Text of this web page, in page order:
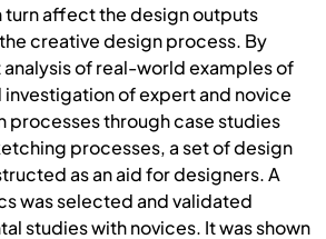
turn affect the design outputs
creative design process. By
of real-world examples of
of expert and novice
processes through case studies
processes, a set of design
as an aid for designers. A
was selected and validated
studies with novices. It was shown